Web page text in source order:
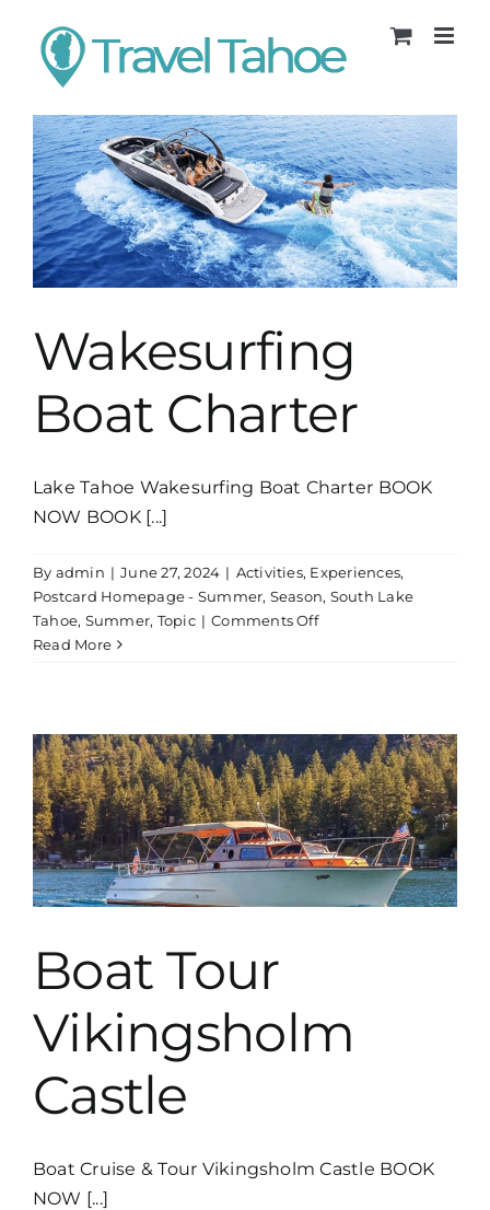
content
Wakesurfing
Boat Charter
Lake Tahoe Wakesurfing Boat Charter BOOK
NOW BOOK [...]
By admin | June 27, 2024 | Activities, Experiences,
Postcard Homepage - Summer, Season, South Lake
Tahoe, Summer, Topic | Comments Offon
Read More
Boat Tour
Vikingsholm
Castle
Boat Cruise & Tour Vikingsholm Castle BOOK
NOW [...]